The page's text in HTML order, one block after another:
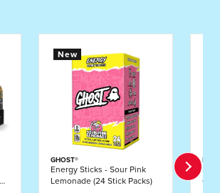
New
GHOST®
Energy Sticks - Sour Pink
Lemonade (24 Stick Packs)